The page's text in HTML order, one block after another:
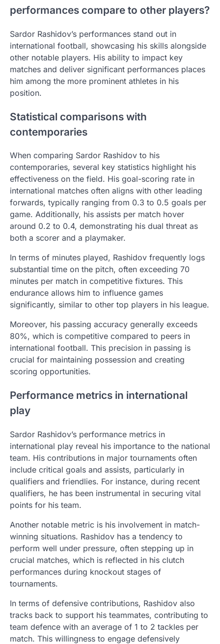
performances compare to other players?
Sardor Rashidov’s performances stand out in
international football, showcasing his skills alongside
other notable players. His ability to impact key
matches and deliver significant performances places
him among the more prominent athletes in his
position.
Statistical comparisons with
contemporaries
When comparing Sardor Rashidov to his
contemporaries, several key statistics highlight his
effectiveness on the field. His goal-scoring rate in
international matches often aligns with other leading
forwards, typically ranging from 0.3 to 0.5 goals per
game. Additionally, his assists per match hover
around 0.2 to 0.4, demonstrating his dual threat as
both a scorer and a playmaker.
In terms of minutes played, Rashidov frequently logs
substantial time on the pitch, often exceeding 70
minutes per match in competitive fixtures. This
endurance allows him to influence games
significantly, similar to other top players in his league.
Moreover, his passing accuracy generally exceeds
80%, which is competitive compared to peers in
international football. This precision in passing is
crucial for maintaining possession and creating
scoring opportunities.
Performance metrics in international
play
Sardor Rashidov’s performance metrics in
international play reveal his importance to the national
team. His contributions in major tournaments often
include critical goals and assists, particularly in
qualifiers and friendlies. For instance, during recent
qualifiers, he has been instrumental in securing vital
points for his team.
Another notable metric is his involvement in match-
winning situations. Rashidov has a tendency to
perform well under pressure, often stepping up in
crucial matches, which is reflected in his clutch
performances during knockout stages of
tournaments.
In terms of defensive contributions, Rashidov also
tracks back to support his teammates, contributing to
team defence with an average of 1 to 2 tackles per
match. This willingness to engage defensively